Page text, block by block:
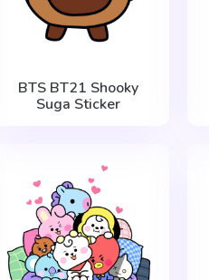
BTS BT21 Shooky
Suga Sticker